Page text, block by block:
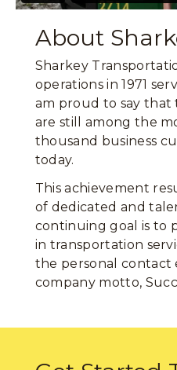
About
Sharkey
operations in 1971
am proud to say that
are still among the
thousand business
today.
This achievement
of dedicated and
continuing goal is to
in transportation
the personal contact
company motto,